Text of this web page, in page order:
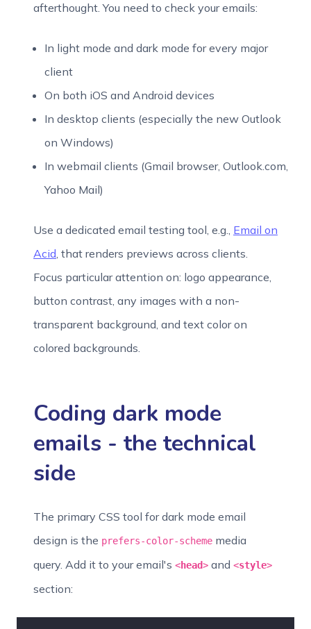
afterthought. You need to check your emails:
In light mode and dark mode for every major
client
On both iOS and Android devices
In desktop clients (especially the new Outlook
on Windows)
In webmail clients (Gmail browser, Outlook.com,
Yahoo Mail)
Use a dedicated email testing tool, e.g., Email on
Acid, that renders previews across clients.
Focus particular attention on: logo appearance,
button contrast, any images with a non-
transparent background, and text color on
colored backgrounds.
Coding dark mode
emails - the technical
side
The primary CSS tool for dark mode email
design is the prefers-color-scheme media
query. Add it to your email's <head> and <style>
section: